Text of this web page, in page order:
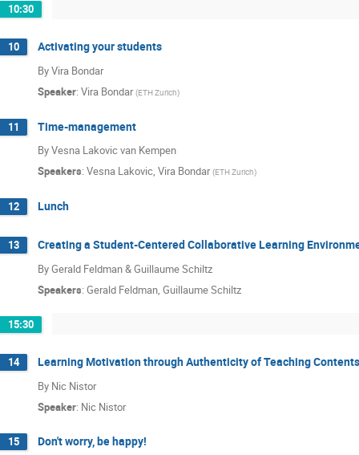
10:30
10 Activating your students
By Vira Bondar
Speaker: Vira Bondar (ETH Zurich)
11 Time-management
By Vesna Lakovic van Kempen
Speakers: Vesna Lakovic, Vira Bondar (ETH Zurich)
12 Lunch
13 Creating a Student-Centered Collaborative Learning
By Gerald Feldman & Guillaume Schiltz
Speakers: Gerald Feldman, Guillaume Schiltz
15:30
14 Learning Motivation through Authenticity of Teaching Contents
By Nic Nistor
Speaker: Nic Nistor
15 Don't worry, be happy!